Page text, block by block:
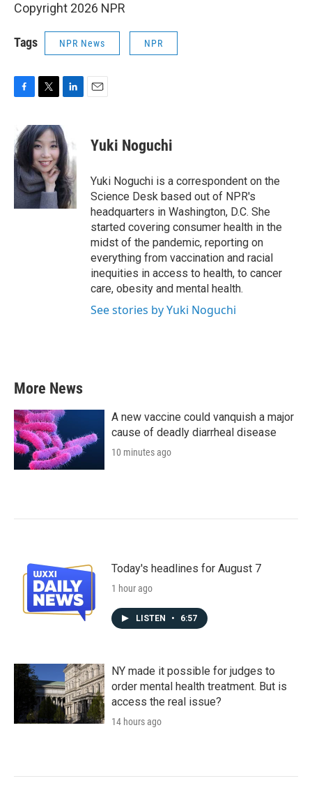
Copyright 2026 NPR
Tags NPR News NPR
c
e
b
o
o
k
i
t
t
e
r
n
k
e
d
I
n
Yuki Noguchi
Yuki Noguchi is a correspondent on the
Science Desk based out of NPR's
headquarters in Washington, D.C. She
started covering consumer health in the
midst of the pandemic, reporting on
everything from vaccination and racial
inequities in access to health, to cancer
care, obesity and mental health.
See stories by Yuki Noguchi
More News
A new vaccine could vanquish a major
cause of deadly diarrheal disease
10 minutes ago
Today's headlines for August 7
1 hour ago
LISTEN • 6:57
NY made it possible for judges to
order mental health treatment. But is
access the real issue?
14 hours ago